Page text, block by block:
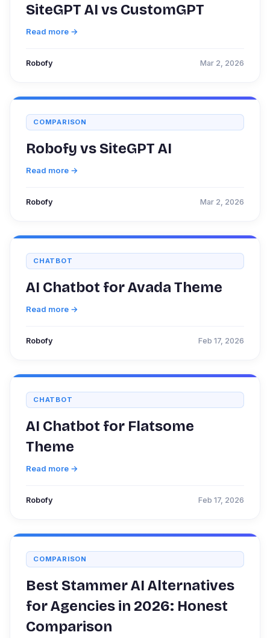
SiteGPT AI vs CustomGPT
Read more →
Robofy Mar 2, 2026
COMPARISON
Robofy vs SiteGPT AI
Read more →
Robofy Mar 2, 2026
CHATBOT
AI Chatbot for Avada Theme
Read more →
Robofy Feb 17, 2026
CHATBOT
AI Chatbot for Flatsome
Theme
Read more →
Robofy Feb 17, 2026
COMPARISON
Best Stammer AI Alternatives
for Agencies in 2026: Honest
Comparison